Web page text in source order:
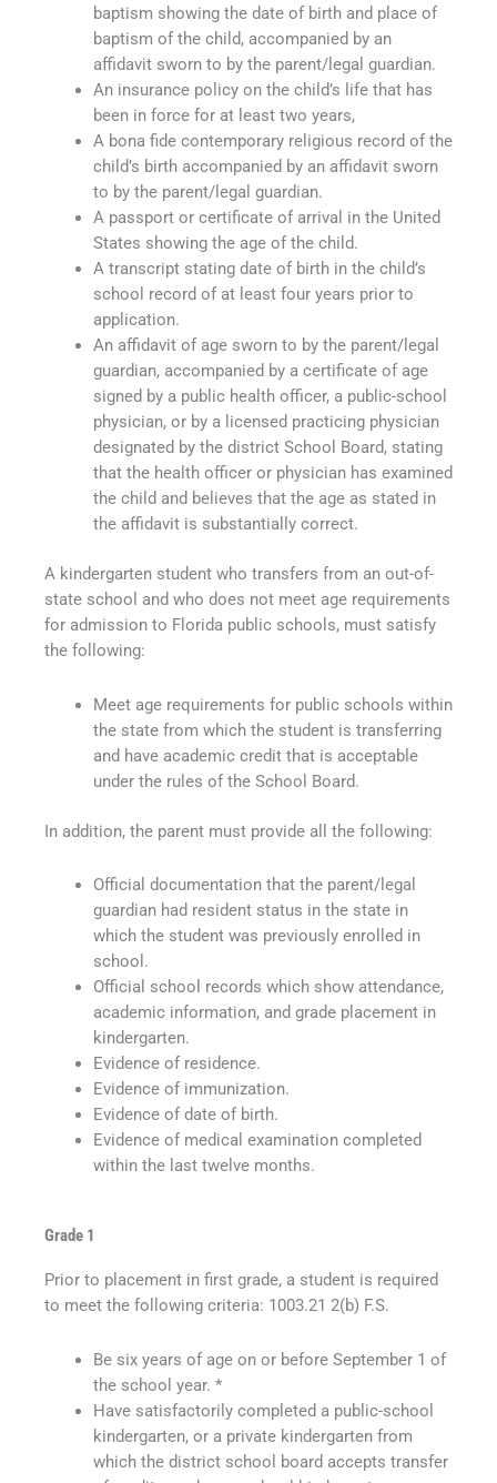
baptism showing the date of birth and place of
baptism of the child, accompanied by an
affidavit sworn to by the parent/legal guardian.
An insurance policy on the child’s life that has
been in force for at least two years,
A bona fide contemporary religious record of the
child’s birth accompanied by an affidavit sworn
to by the parent/legal guardian.
A passport or certificate of arrival in the United
States showing the age of the child.
A transcript stating date of birth in the child’s
school record of at least four years prior to
application.
An affidavit of age sworn to by the parent/legal
guardian, accompanied by a certificate of age
signed by a public health officer, a public-school
physician, or by a licensed practicing physician
designated by the district School Board, stating
that the health officer or physician has examined
the child and believes that the age as stated in
the affidavit is substantially correct.
A kindergarten student who transfers from an out-of-
state school and who does not meet age requirements
for admission to Florida public schools, must satisfy
the following:
Meet age requirements for public schools within
the state from which the student is transferring
and have academic credit that is acceptable
under the rules of the School Board.
In addition, the parent must provide all the following:
Official documentation that the parent/legal
guardian had resident status in the state in
which the student was previously enrolled in
school.
Official school records which show attendance,
academic information, and grade placement in
kindergarten.
Evidence of residence.
Evidence of immunization.
Evidence of date of birth.
Evidence of medical examination completed
within the last twelve months.
Grade 1
Prior to placement in first grade, a student is required
to meet the following criteria: 1003.21 2(b) F.S.
Be six years of age on or before September 1 of
the school year. *
Have satisfactorily completed a public-school
kindergarten, or a private kindergarten from
which the district school board accepts transfer